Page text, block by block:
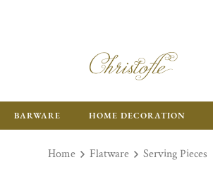
BARWARE HOME DECORATION
Home Flatware Serving Pieces